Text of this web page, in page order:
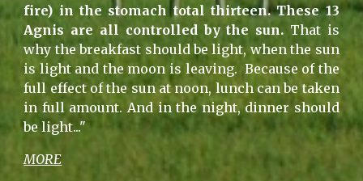
fire) in the stomach total thirteen. These 13
Agnis are all controlled by the sun. That is
why the breakfast should be light, when the sun
is light and the moon is leaving. Because of the
full effect of the sun at noon, lunch can be taken
in full amount. And in the night, dinner should
be light..."
MORE